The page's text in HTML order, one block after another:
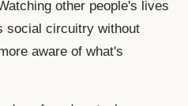
other people's lives
social circuitry without
aware of what's